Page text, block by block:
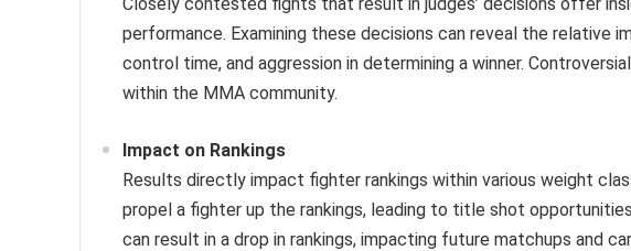
performance. Examining these decisions can reveal the relative
control time, and aggression in determining a winner.
within the MMA community.
Impact on Rankings
Results directly impact fighter rankings within various weight
propel a fighter up the rankings, leading to title shot
can result in a drop in rankings, impacting future matchups and